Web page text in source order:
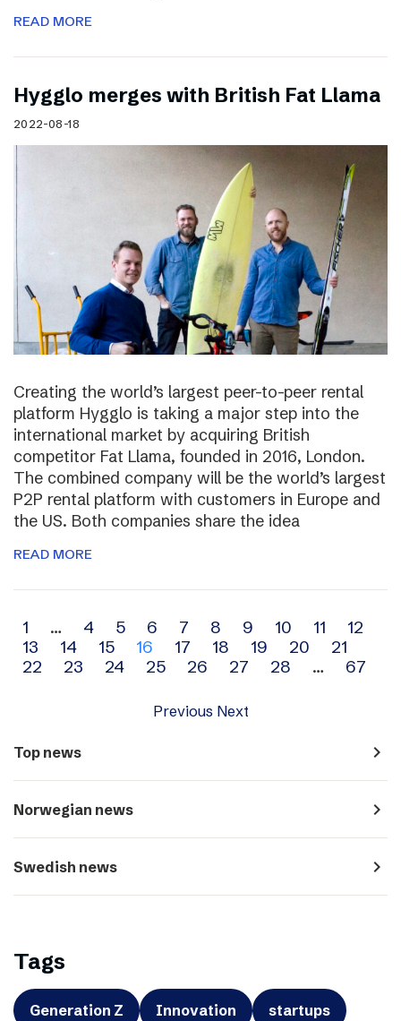
READ MORE
Hygglo merges with British Fat Llama
2022-08-18
Creating the world’s largest peer-to-peer rental
platform Hygglo is taking a major step into the
international market by acquiring British
competitor Fat Llama, founded in 2016, London.
The combined company will be the world’s largest
P2P rental platform with customers in Europe and
the US. Both companies share the idea
READ MORE
Archive
navigation
1 … 4 5 6 7 8 9 10 11
12
13
14 15 16 17 18 19 20
21
22
23 24 25 26 27 28 … 67
Previous Next
Top news navigate_next
Norwegian news navigate_next
Swedish news navigate_next
Tags
Generation Z Innovation startups